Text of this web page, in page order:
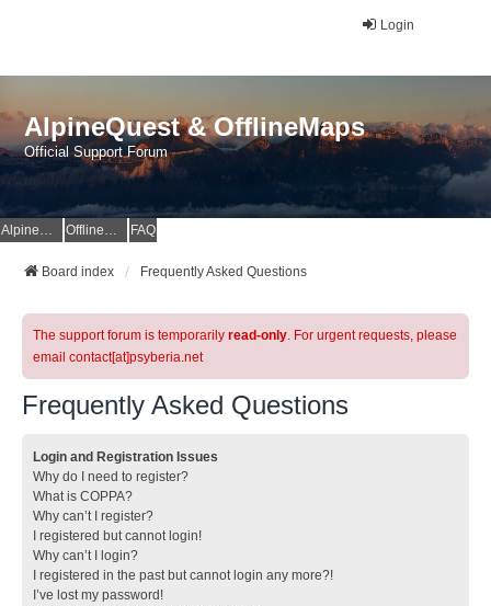
Login
AlpineQuest & OfflineMaps
Official Support Forum
AlpineQuest Website OfflineMaps Website FAQ
Board index Frequently Asked Questions
The support forum is temporarily read-only. For urgent requests, please
email contact[at]psyberia.net
Frequently Asked Questions
Login and Registration Issues
Why do I need to register?
What is COPPA?
Why can’t I register?
I registered but cannot login!
Why can’t I login?
I registered in the past but cannot login any more?!
I’ve lost my password!